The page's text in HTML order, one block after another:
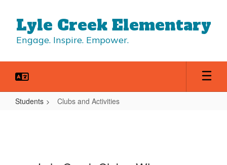
main
content
Lyle Creek Elementary
Engage. Inspire. Empower.
Students Clubs and Activities